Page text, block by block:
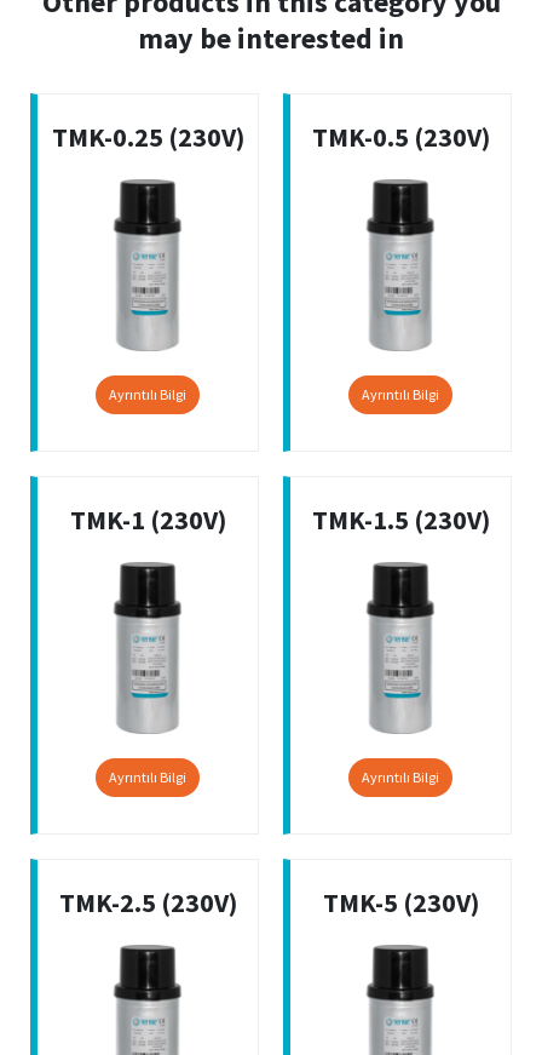
may be interested in
TMK-0.25 (230V)
Ayrıntılı Bilgi
TMK-0.5 (230V)
Ayrıntılı Bilgi
TMK-1 (230V)
Ayrıntılı Bilgi
TMK-1.5 (230V)
Ayrıntılı Bilgi
TMK-2.5 (230V) TMK-5 (230V)